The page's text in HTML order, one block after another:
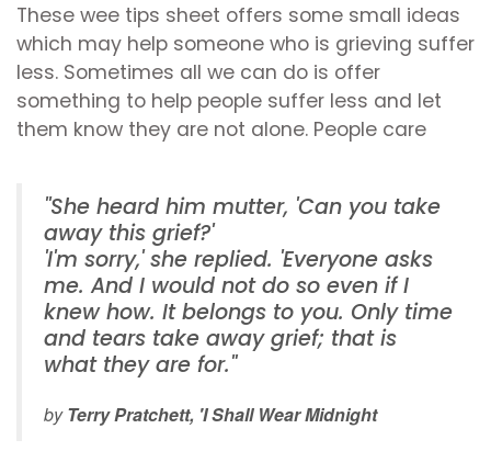
These wee tips sheet offers some small ideas
which may help someone who is grieving suffer
less. Sometimes all we can do is offer
something to help people suffer less and let
them know they are not alone. People care
''She heard him mutter, 'Can you take
away this grief?'
'I'm sorry,' she replied. 'Everyone asks
me. And I would not do so even if I
knew how. It belongs to you. Only time
and tears take away grief; that is
what they are for."
byTerry Pratchett, 'I Shall Wear Midnight